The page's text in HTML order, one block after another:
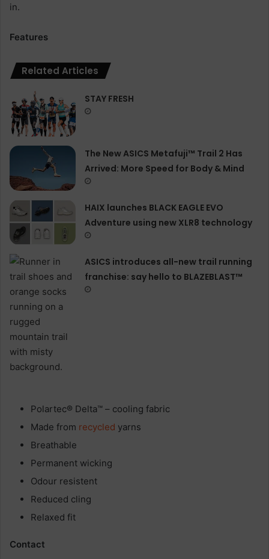
in.
Features
Related Articles
STAY FRESH
The New ASICS Metafuji™ Trail 2 Has
Arrived: More Speed for Body & Mind
HAIX launches BLACK EAGLE EVO
Adventure using new XLR8 technology
ASICS introduces all−new trail running
franchise: say hello to BLAZEBLAST™
Polartec® Delta™ – cooling fabric
Made from recycled yarns
Breathable
Permanent wicking
Odour resistent
Reduced cling
Relaxed fit
Contact